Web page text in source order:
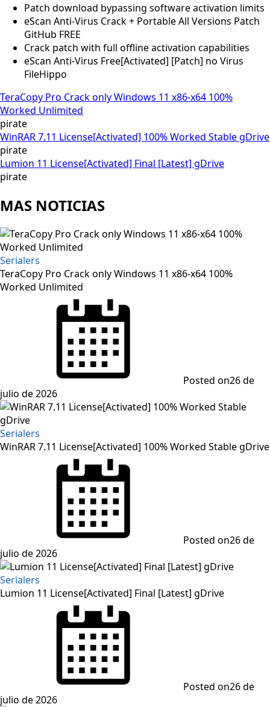
Patch download bypassing software activation limits
eScan Anti-Virus Crack + Portable All Versions Patch
GitHub FREE
Crack patch with full offline activation capabilities
eScan Anti-Virus Free[Activated] [Patch] no Virus
FileHippo
TeraCopy Pro Crack only Windows 11 x86-x64 100%
Worked Unlimited
pirate
WinRAR 7.11 License[Activated] 100% Worked Stable gDrive
pirate
Lumion 11 License[Activated] Final [Latest] gDrive
pirate
MAS NOTICIAS
Serialers
TeraCopy Pro Crack only Windows 11 x86-x64 100%
Worked Unlimited
Posted on26 de
julio de 2026
Serialers
WinRAR 7.11 License[Activated] 100% Worked Stable gDrive
Posted on26 de
julio de 2026
Serialers
Lumion 11 License[Activated] Final [Latest] gDrive
Posted on26 de
julio de 2026